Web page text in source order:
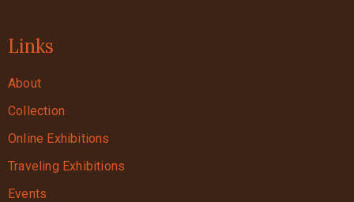
Links
About
Collection
Online Exhibitions
Traveling Exhibitions
Events